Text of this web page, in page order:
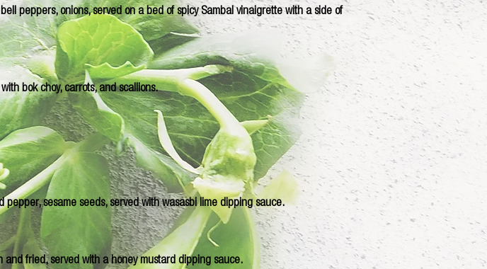
peppers, onions, served on a bed of spicy Sambal vinaigrette with a side of
bok choy, carrots, and scallions.
pepper, sesame seeds, served with wasasbi lime dipping sauce.
fried, served with a honey mustard dipping sauce.